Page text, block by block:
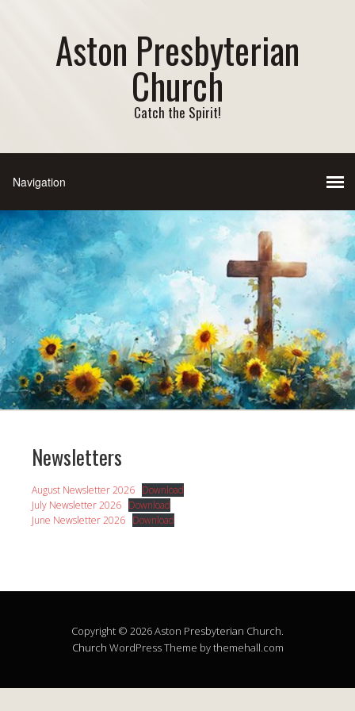
Aston Presbyterian
Church
Catch the Spirit!
Newsletters
August Newsletter 2026 Download
July Newsletter 2026 Download
June Newsletter 2026 Download
Copyright © 2026 Aston Presbyterian Church.
Church WordPress Theme by themehall.com